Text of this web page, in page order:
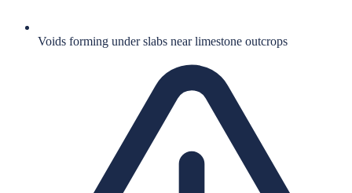
Voids forming under slabs near limestone outcrops